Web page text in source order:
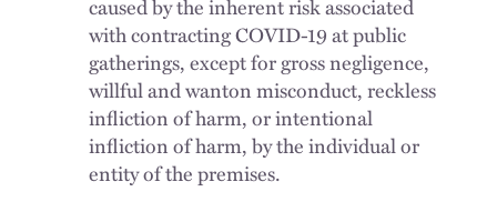
caused by the inherent risk associated
with contracting COVID-19 at public
gatherings, except for gross negligence,
willful and wanton misconduct, reckless
infliction of harm, or intentional
infliction of harm, by the individual or
entity of the premises.